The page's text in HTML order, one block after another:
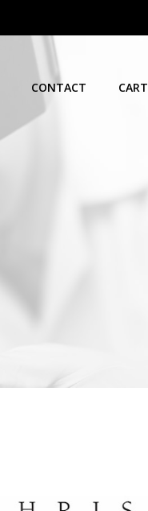
CONTACT CART